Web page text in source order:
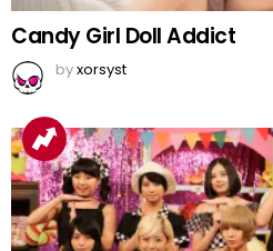
Candy Girl Doll Addict
byxorsyst